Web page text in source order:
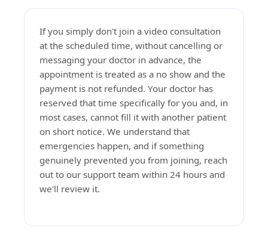
If you simply don't join a video consultation
at the scheduled time, without cancelling or
messaging your doctor in advance, the
appointment is treated as a no show and the
payment is not refunded. Your doctor has
reserved that time specifically for you and, in
most cases, cannot fill it with another patient
on short notice. We understand that
emergencies happen, and if something
genuinely prevented you from joining, reach
out to our support team within 24 hours and
we'll review it.